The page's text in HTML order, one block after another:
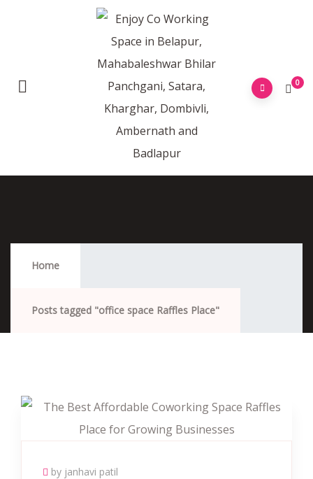
0
Home
Posts tagged "office space Raffles Place"
by janhavi patil